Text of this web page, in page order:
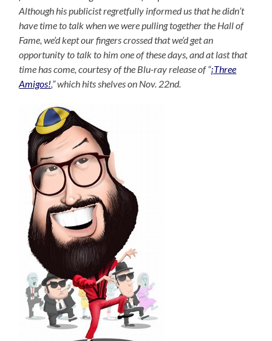
Although his publicist regretfully informed us that he didn’t
have time to talk when we were pulling together the Hall of
Fame, we’d kept our fingers crossed that we’d get an
opportunity to talk to him one of these days, and at last that
time has come, courtesy of the Blu-ray release of “¡Three
Amigos!,” which hits shelves on Nov. 22nd.